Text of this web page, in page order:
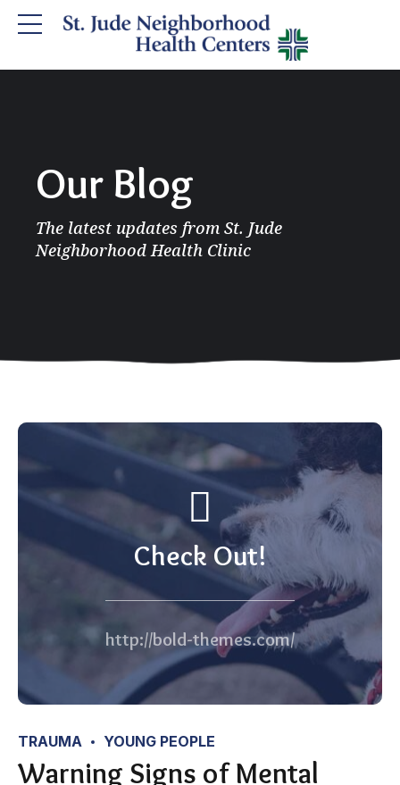
Our Blog
The latest updates from St. Jude
Neighborhood Health Clinic
Check Out!
http://bold-themes.com/
TRAUMA YOUNG PEOPLE
Warning Signs of Mental